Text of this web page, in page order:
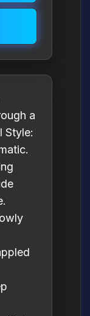
a
Style: